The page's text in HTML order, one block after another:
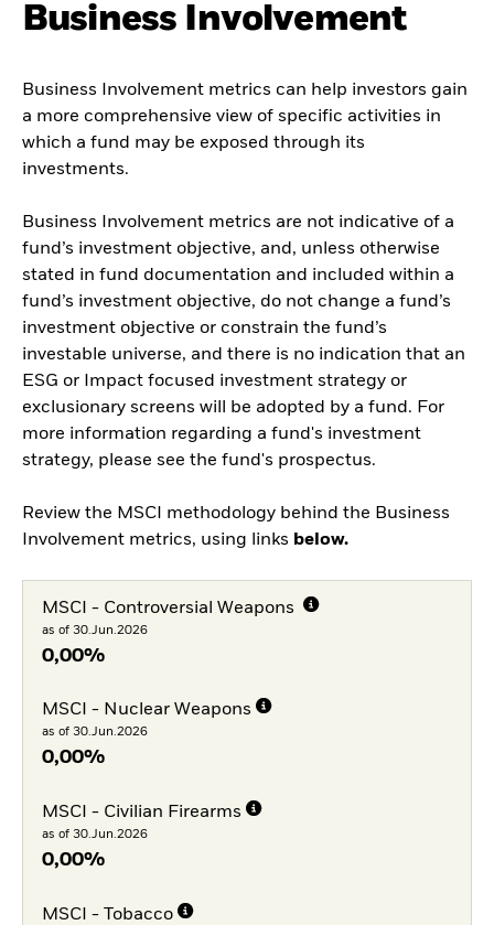
Business Involvement
Business Involvement metrics can help investors gain
a more comprehensive view of specific activities in
which a fund may be exposed through its
investments.
Business Involvement metrics are not indicative of a
fund’s investment objective, and, unless otherwise
stated in fund documentation and included within a
fund’s investment objective, do not change a fund’s
investment objective or constrain the fund’s
investable universe, and there is no indication that an
ESG or Impact focused investment strategy or
exclusionary screens will be adopted by a fund. For
more information regarding a fund's investment
strategy, please see the fund's prospectus.
Review the MSCI methodology behind the Business
Involvement metrics, using links below.
MSCI - Controversial Weapons
as of 30.Jun.2026
0,00%
MSCI - Nuclear Weapons
as of 30.Jun.2026
0,00%
MSCI - Civilian Firearms
as of 30.Jun.2026
0,00%
MSCI - Tobacco